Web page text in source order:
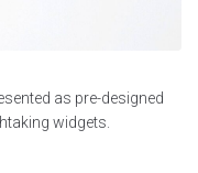
as pre-designed
widgets.